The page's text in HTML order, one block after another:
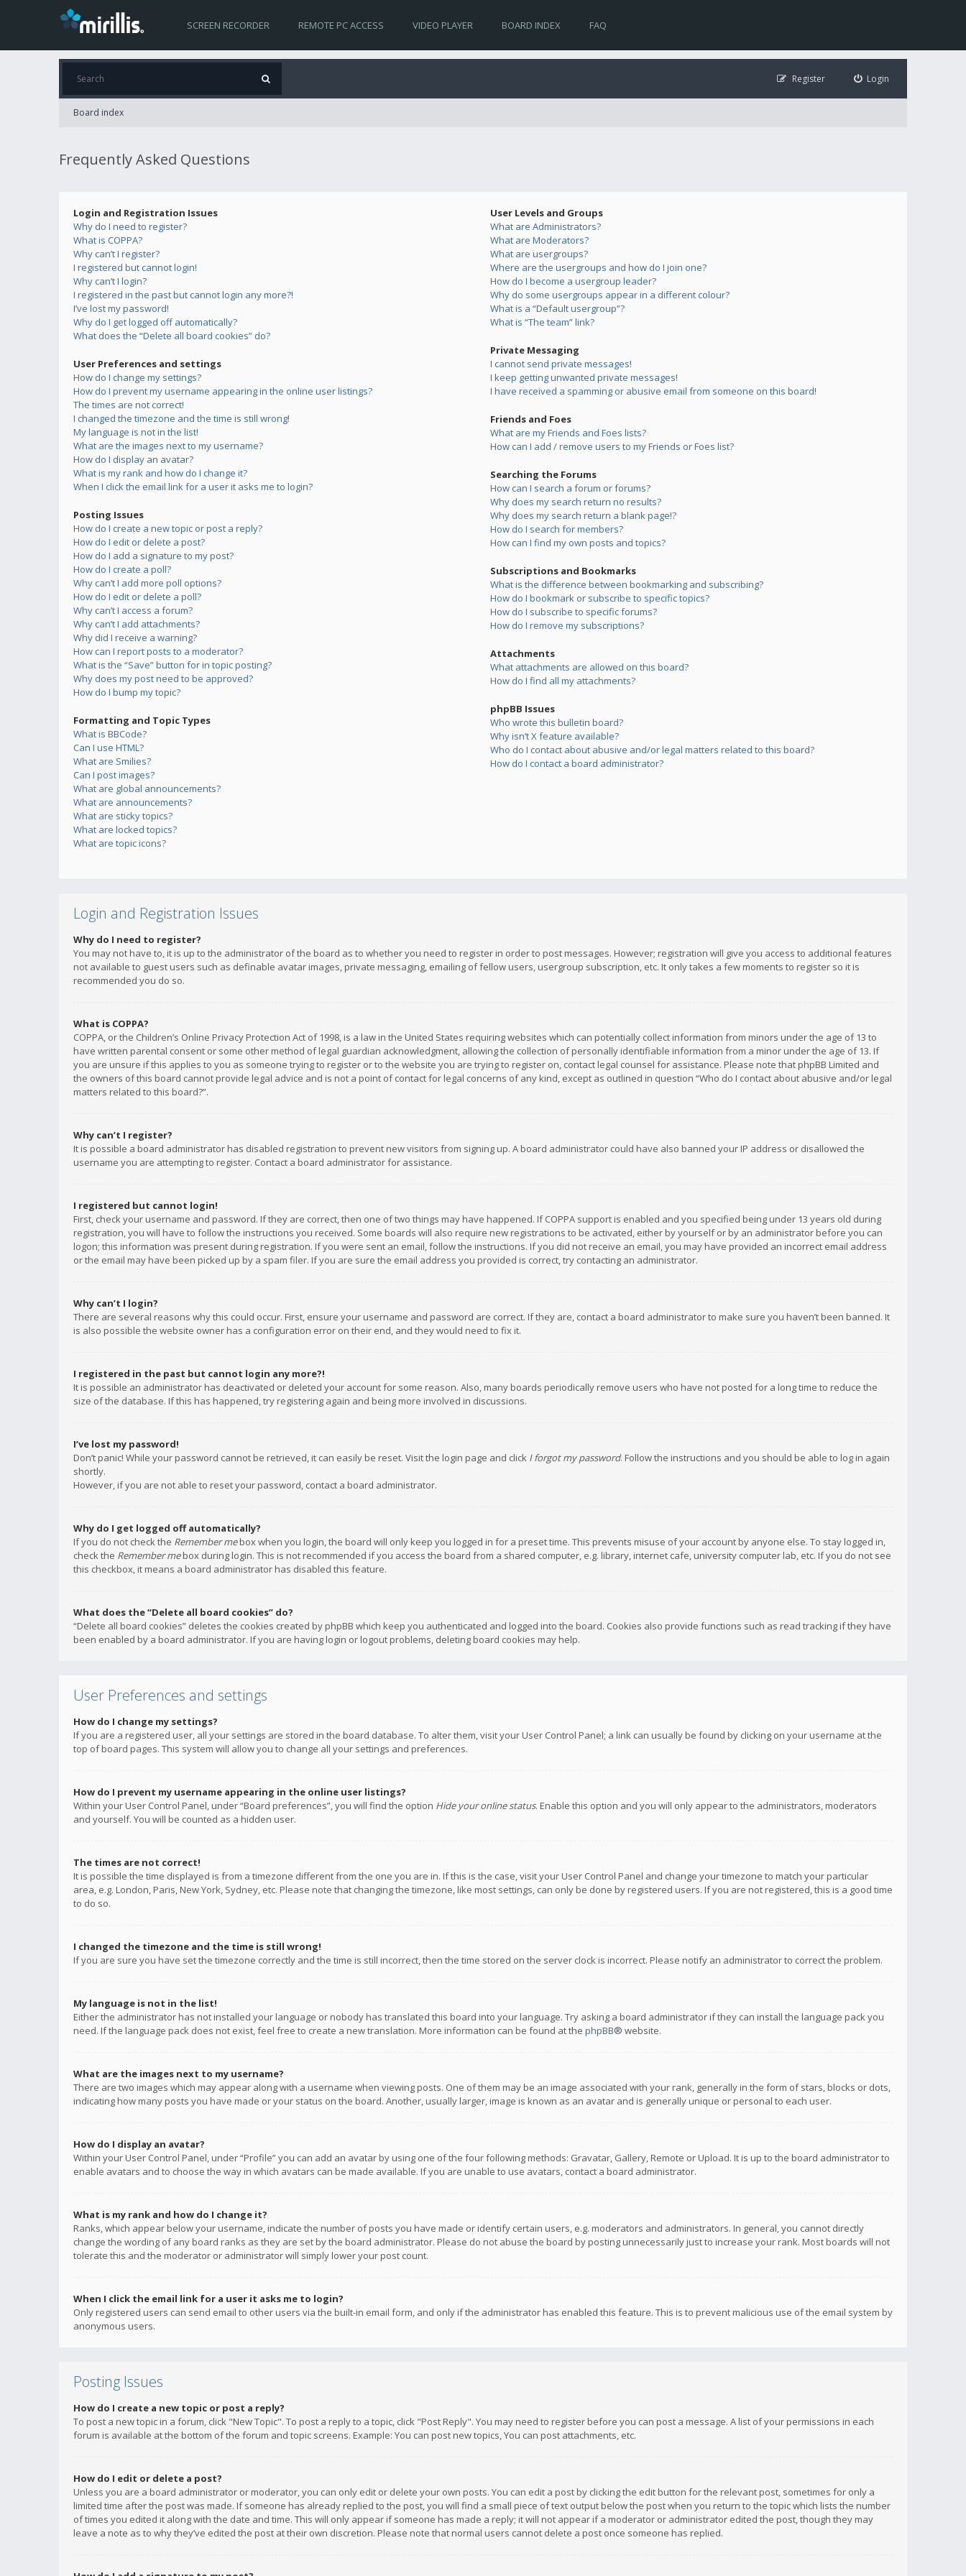
SCREEN RECORDER REMOTE PC ACCESS VIDEO PLAYER BOARD INDEX FAQ
Login
Register
Board index
Frequently Asked Questions
Login and Registration Issues
Why do I need to register?
What is COPPA?
Why can’t I register?
I registered but cannot login!
Why can’t I login?
I registered in the past but cannot login any more?!
I’ve lost my password!
Why do I get logged off automatically?
What does the “Delete all board cookies” do?
User Preferences and settings
How do I change my settings?
How do I prevent my username appearing in the online user listings?
The times are not correct!
I changed the timezone and the time is still wrong!
My language is not in the list!
What are the images next to my username?
How do I display an avatar?
What is my rank and how do I change it?
When I click the email link for a user it asks me to login?
Posting Issues
How do I create a new topic or post a reply?
How do I edit or delete a post?
How do I add a signature to my post?
How do I create a poll?
Why can’t I add more poll options?
How do I edit or delete a poll?
Why can’t I access a forum?
Why can’t I add attachments?
Why did I receive a warning?
How can I report posts to a moderator?
What is the “Save” button for in topic posting?
Why does my post need to be approved?
How do I bump my topic?
Formatting and Topic Types
What is BBCode?
Can I use HTML?
What are Smilies?
Can I post images?
What are global announcements?
What are announcements?
What are sticky topics?
What are locked topics?
What are topic icons?
User Levels and Groups
What are Administrators?
What are Moderators?
What are usergroups?
Where are the usergroups and how do I join one?
How do I become a usergroup leader?
Why do some usergroups appear in a different colour?
What is a “Default usergroup”?
What is “The team” link?
Private Messaging
I cannot send private messages!
I keep getting unwanted private messages!
I have received a spamming or abusive email from someone on this board!
Friends and Foes
What are my Friends and Foes lists?
How can I add / remove users to my Friends or Foes list?
Searching the Forums
How can I search a forum or forums?
Why does my search return no results?
Why does my search return a blank page!?
How do I search for members?
How can I find my own posts and topics?
Subscriptions and Bookmarks
What is the difference between bookmarking and subscribing?
How do I bookmark or subscribe to specific topics?
How do I subscribe to specific forums?
How do I remove my subscriptions?
Attachments
What attachments are allowed on this board?
How do I find all my attachments?
phpBB Issues
Who wrote this bulletin board?
Why isn’t X feature available?
Who do I contact about abusive and/or legal matters related to this board?
How do I contact a board administrator?
Login and Registration Issues
Why do I need to register?
You may not have to, it is up to the administrator of the board as to whether you need to register in order to post messages. However; registration will give you access to additional features
not available to guest users such as definable avatar images, private messaging, emailing of fellow users, usergroup subscription, etc. It only takes a few moments to register so it is
recommended you do so.
What is COPPA?
COPPA, or the Children’s Online Privacy Protection Act of 1998, is a law in the United States requiring websites which can potentially collect information from minors under the age of 13 to
have written parental consent or some other method of legal guardian acknowledgment, allowing the collection of personally identifiable information from a minor under the age of 13. If
you are unsure if this applies to you as someone trying to register or to the website you are trying to register on, contact legal counsel for assistance. Please note that phpBB Limited and
the owners of this board cannot provide legal advice and is not a point of contact for legal concerns of any kind, except as outlined in question “Who do I contact about abusive and/or legal
matters related to this board?”.
Why can’t I register?
It is possible a board administrator has disabled registration to prevent new visitors from signing up. A board administrator could have also banned your IP address or disallowed the
username you are attempting to register. Contact a board administrator for assistance.
I registered but cannot login!
First, check your username and password. If they are correct, then one of two things may have happened. If COPPA support is enabled and you specified being under 13 years old during
registration, you will have to follow the instructions you received. Some boards will also require new registrations to be activated, either by yourself or by an administrator before you can
logon; this information was present during registration. If you were sent an email, follow the instructions. If you did not receive an email, you may have provided an incorrect email address
or the email may have been picked up by a spam filer. If you are sure the email address you provided is correct, try contacting an administrator.
Why can’t I login?
There are several reasons why this could occur. First, ensure your username and password are correct. If they are, contact a board administrator to make sure you haven’t been banned. It
is also possible the website owner has a configuration error on their end, and they would need to fix it.
I registered in the past but cannot login any more?!
It is possible an administrator has deactivated or deleted your account for some reason. Also, many boards periodically remove users who have not posted for a long time to reduce the
size of the database. If this has happened, try registering again and being more involved in discussions.
I’ve lost my password!
Don’t panic! While your password cannot be retrieved, it can easily be reset. Visit the login page and click I forgot my password. Follow the instructions and you should be able to log in again
shortly.
However, if you are not able to reset your password, contact a board administrator.
Why do I get logged off automatically?
If you do not check the Remember mebox when you login, the board will only keep you logged in for a preset time. This prevents misuse of your account by anyone else. To stay logged in,
check the Remember mebox during login. This is not recommended if you access the board from a shared computer, e.g. library, internet cafe, university computer lab, etc. If you do not see
this checkbox, it means a board administrator has disabled this feature.
What does the “Delete all board cookies” do?
“Delete all board cookies” deletes the cookies created by phpBB which keep you authenticated and logged into the board. Cookies also provide functions such as read tracking if they have
been enabled by a board administrator. If you are having login or logout problems, deleting board cookies may help.
User Preferences and settings
How do I change my settings?
If you are a registered user, all your settings are stored in the board database. To alter them, visit your User Control Panel; a link can usually be found by clicking on your username at the
top of board pages. This system will allow you to change all your settings and preferences.
How do I prevent my username appearing in the online user listings?
Within your User Control Panel, under “Board preferences”, you will find the option Hide your online status. Enable this option and you will only appear to the administrators, moderators
and yourself. You will be counted as a hidden user.
The times are not correct!
It is possible the time displayed is from a timezone different from the one you are in. If this is the case, visit your User Control Panel and change your timezone to match your particular
area, e.g. London, Paris, New York, Sydney, etc. Please note that changing the timezone, like most settings, can only be done by registered users. If you are not registered, this is a good time
to do so.
I changed the timezone and the time is still wrong!
If you are sure you have set the timezone correctly and the time is still incorrect, then the time stored on the server clock is incorrect. Please notify an administrator to correct the problem.
My language is not in the list!
Either the administrator has not installed your language or nobody has translated this board into your language. Try asking a board administrator if they can install the language pack you
need. If the language pack does not exist, feel free to create a new translation. More information can be found at the phpBB® website.
What are the images next to my username?
There are two images which may appear along with a username when viewing posts. One of them may be an image associated with your rank, generally in the form of stars, blocks or dots,
indicating how many posts you have made or your status on the board. Another, usually larger, image is known as an avatar and is generally unique or personal to each user.
How do I display an avatar?
Within your User Control Panel, under “Profile” you can add an avatar by using one of the four following methods: Gravatar, Gallery, Remote or Upload. It is up to the board administrator to
enable avatars and to choose the way in which avatars can be made available. If you are unable to use avatars, contact a board administrator.
What is my rank and how do I change it?
Ranks, which appear below your username, indicate the number of posts you have made or identify certain users, e.g. moderators and administrators. In general, you cannot directly
change the wording of any board ranks as they are set by the board administrator. Please do not abuse the board by posting unnecessarily just to increase your rank. Most boards will not
tolerate this and the moderator or administrator will simply lower your post count.
When I click the email link for a user it asks me to login?
Only registered users can send email to other users via the built-in email form, and only if the administrator has enabled this feature. This is to prevent malicious use of the email system by
anonymous users.
Posting Issues
How do I create a new topic or post a reply?
To post a new topic in a forum, click "New Topic". To post a reply to a topic, click "Post Reply". You may need to register before you can post a message. A list of your permissions in each
forum is available at the bottom of the forum and topic screens. Example: You can post new topics, You can post attachments, etc.
How do I edit or delete a post?
Unless you are a board administrator or moderator, you can only edit or delete your own posts. You can edit a post by clicking the edit button for the relevant post, sometimes for only a
limited time after the post was made. If someone has already replied to the post, you will find a small piece of text output below the post when you return to the topic which lists the number
of times you edited it along with the date and time. This will only appear if someone has made a reply; it will not appear if a moderator or administrator edited the post, though they may
leave a note as to why they’ve edited the post at their own discretion. Please note that normal users cannot delete a post once someone has replied.